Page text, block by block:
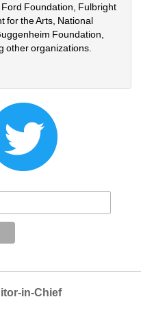
Foundation, Fulbright
for the Arts, National
Foundation,
other organizations.
in-Chief